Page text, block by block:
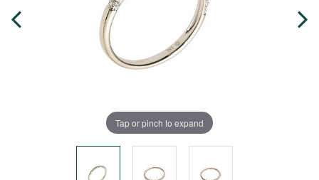
Tap or pinch to expand